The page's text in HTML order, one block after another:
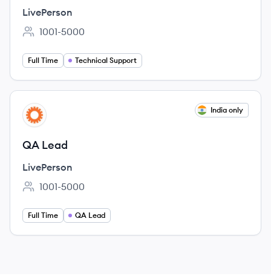
LivePerson
Employee count:
1001-5000
Full Time Technical Support
View job
LI India only
QA Lead
LivePerson
Employee count:
1001-5000
Full Time QA Lead